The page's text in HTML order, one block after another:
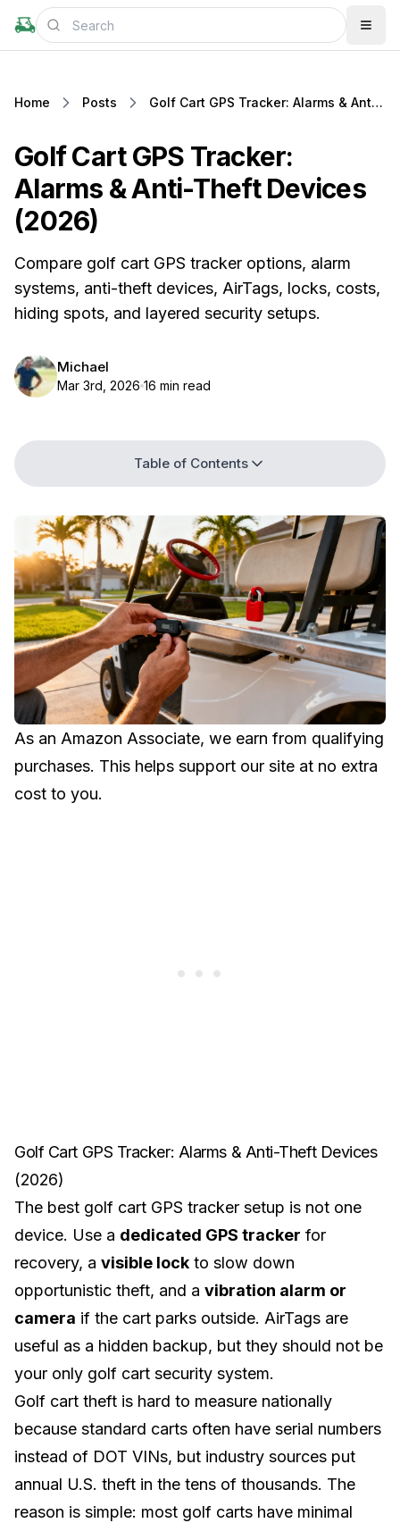
Home Posts Golf Cart GPS Tracker: Alarms & Anti-Theft Devices (2026)
Golf Cart GPS Tracker:
Alarms & Anti-Theft Devices
(2026)
Compare golf cart GPS tracker options, alarm
systems, anti-theft devices, AirTags, locks, costs,
hiding spots, and layered security setups.
Michael
Mar 3rd, 2026 16 min read
Table of Contents
As an Amazon Associate, we earn from qualifying
purchases. This helps support our site at no extra
cost to you.
Golf Cart GPS Tracker: Alarms & Anti-Theft Devices
(2026)
The best golf cart GPS tracker setup is not one
device. Use a dedicated GPS tracker for
recovery, a visible lock to slow down
opportunistic theft, and a vibration alarm or
camera if the cart parks outside. AirTags are
useful as a hidden backup, but they should not be
your only golf cart security system.
Golf cart theft is hard to measure nationally
because standard carts often have serial numbers
instead of DOT VINs, but industry sources put
annual U.S. theft in the tens of thousands. The
reason is simple: most golf carts have minimal